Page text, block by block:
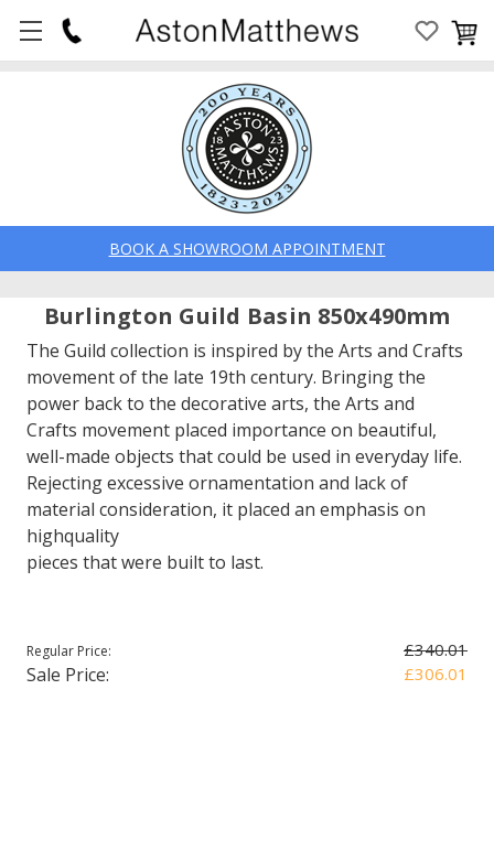
BOOK A SHOWROOM APPOINTMENT
Burlington Guild Basin 850x490mm
The Guild collection is inspired by the Arts and Crafts
movement of the late 19th century. Bringing the
power back to the decorative arts, the Arts and
Crafts movement placed importance on beautiful,
well-made objects that could be used in everyday life.
Rejecting excessive ornamentation and lack of
material consideration, it placed an emphasis on
highquality
pieces that were built to last.
Regular Price: £340.01
Sale Price: £306.01